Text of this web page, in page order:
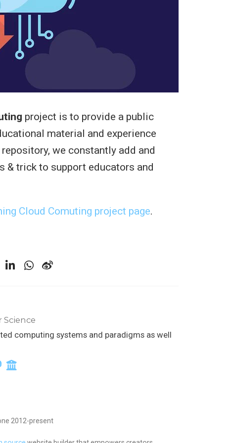
project is to provide a public
material and experience
we constantly add and
& trick to support educators and
Cloud Comuting project page.
computing systems and paradigms as well
2012-present